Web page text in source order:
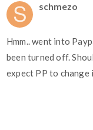
schmezo
Hmm.. went into
been turned off.
expect PP to change